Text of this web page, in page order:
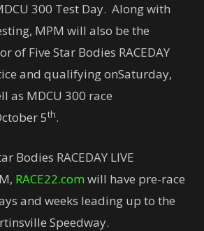
300 Test Day. Along with
MPM will also be the
of Five Star Bodies RACEDAY
and qualifying onSaturday,
as MDCU 300 race
5th.
Bodies RACEDAY LIVE
RACE22.comwill have pre-race
and weeks leading up to the
Speedway.